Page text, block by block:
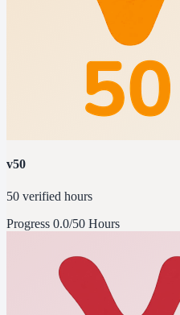
v50
50 verified hours
Progress 0.0/50 Hours